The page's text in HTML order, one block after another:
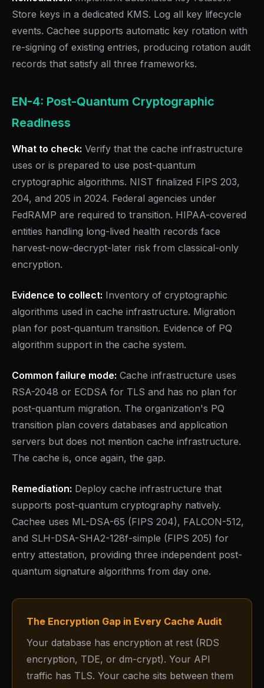
Store keys in a dedicated KMS. Log all key lifecycle
events. Cachee supports automatic key rotation with
re-signing of existing entries, producing rotation audit
records that satisfy all three frameworks.
EN-4: Post-Quantum Cryptographic
Readiness
What to check: Verify that the cache infrastructure
uses or is prepared to use post-quantum
cryptographic algorithms. NIST finalized FIPS 203,
204, and 205 in 2024. Federal agencies under
FedRAMP are required to transition. HIPAA-covered
entities handling long-lived health records face
harvest-now-decrypt-later risk from classical-only
encryption.
Evidence to collect: Inventory of cryptographic
algorithms used in cache infrastructure. Migration
plan for post-quantum transition. Evidence of PQ
algorithm support in the cache system.
Common failure mode: Cache infrastructure uses
RSA-2048 or ECDSA for TLS and has no plan for
post-quantum migration. The organization's PQ
transition plan covers databases and application
servers but does not mention cache infrastructure.
The cache is, once again, the gap.
Remediation: Deploy cache infrastructure that
supports post-quantum cryptography natively.
Cachee uses ML-DSA-65 (FIPS 204), FALCON-512,
and SLH-DSA-SHA2-128f-simple (FIPS 205) for
entry attestation, providing three independent post-
quantum signature algorithms from day one.
The Encryption Gap in Every Cache Audit
Your database has encryption at rest (RDS
encryption, TDE, or dm-crypt). Your API
traffic has TLS. Your cache sits between them